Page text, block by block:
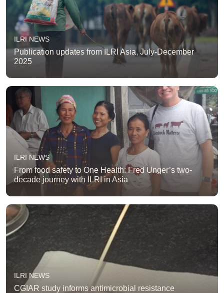
ILRI NEWS
Publication updates from ILRI Asia, July-December
2025
ILRI NEWS
From food safety to One Health: Fred Unger’s two-
decade journey with ILRI in Asia
ILRI NEWS
CGIAR study informs antimicrobial resistance